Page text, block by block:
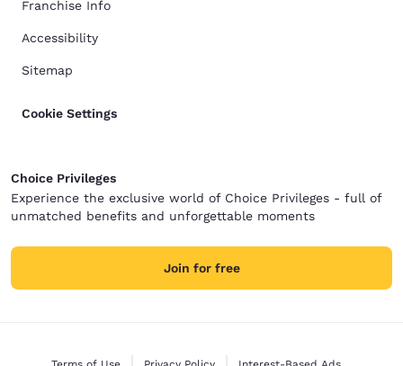
Franchise Info
Accessibility
Sitemap
Cookie Settings
Choice Privileges
Experience the exclusive world of Choice Privileges - full of
unmatched benefits and unforgettable moments
Join for free